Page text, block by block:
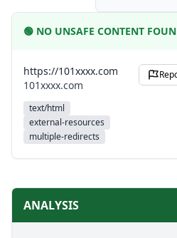
🟢 NO UNSAFE CONTENT
https://101xxxx.com
101xxxx.com
text/html
external-resources
multiple-redirects
ANALYSIS